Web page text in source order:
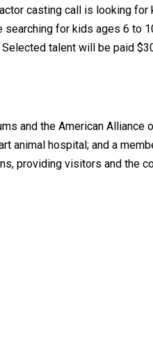
casting call is looking
for kids ages 6 to
talent will be paid
and the American
hospital; and a
providing visitors and the